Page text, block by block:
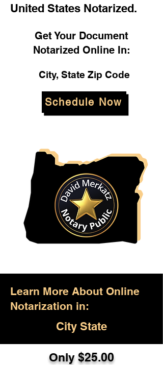
United States Notarized.
Get Your Document
Notarized Online In:
City, State Zip Code
Schedule Now
Learn More About Online
Notarization in:
City State
Only $25.00